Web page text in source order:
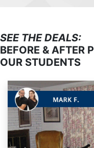
SEE THE DEALS:
BEFORE & AFTER
OUR STUDENTS